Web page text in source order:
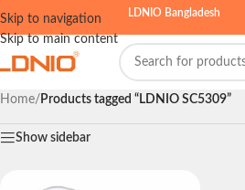
Skip to navigation
Skip to main content
LDNIO Bangladesh
Home/ Products tagged “LDNIO SC5309”
Show sidebar